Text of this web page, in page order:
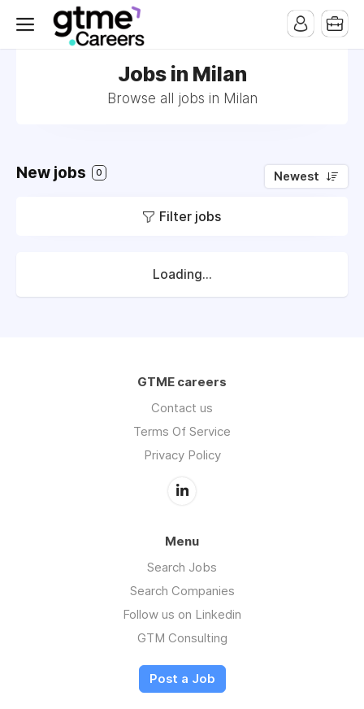
Jobs in Milan
Browse all jobs in Milan
New jobs 0 Newest
Filter jobs
Loading...
GTME careers
Contact us
Terms Of Service
Privacy Policy
Menu
Search Jobs
Search Companies
Follow us on Linkedin
GTM Consulting
Post a Job